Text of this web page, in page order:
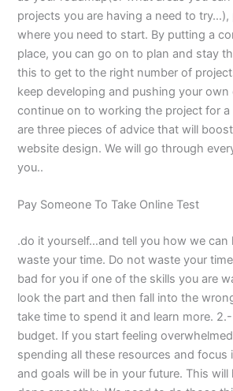
projects you are having a need to try…),
where you need to start. By putting a
place, you can go on to plan and stay
this to get to the right number of
keep developing and pushing your own
continue on to working the project for a
are three pieces of advice that will
website design. We will go through
you..
Pay Someone To Take Online Test
.do it yourself…and tell you how we can
waste your time. Do not waste your
bad for you if one of the skills you are
look the part and then fall into the
take time to spend it and learn more.
budget. If you start feeling
spending all these resources and focus
and goals will be in your future. This